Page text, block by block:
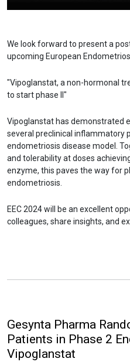
We look forward to present a
upcoming European
"Vipoglanstat, a non-hormonal
to start phase II"
Vipoglanstat has demonstrated
several preclinical inflammatory
endometriosis disease model.
and tolerability at doses
enzyme, this paves the way for
endometriosis.
EEC 2024 will be an excellent
colleagues, share insights, and
Gesynta Pharma
Patients in Phase 2
Vipoglanstat